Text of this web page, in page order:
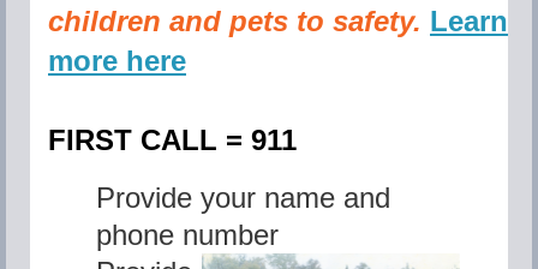
children and pets to safety. Learn
more here
FIRST CALL = 911
Provide your name and
phone number